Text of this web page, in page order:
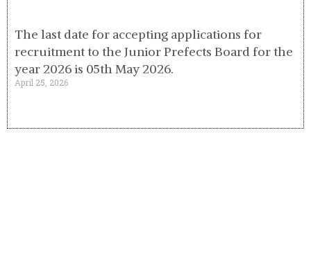
The last date for accepting applications for
recruitment to the Junior Prefects Board for the
year 2026 is 05th May 2026.
April 25, 2026